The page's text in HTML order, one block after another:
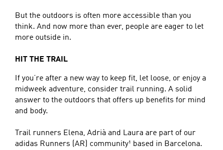
But the outdoors is often more accessible than you
think. And now more than ever, people are eager to let
more outside in.
HIT THE TRAIL
If you’re after a new way to keep fit, let loose, or enjoy a
midweek adventure, consider trail running. A solid
answer to the outdoors that offers up benefits for mind
and body.
Trail runners Elena, Adrià and Laura are part of our
adidas Runners (AR) community¹ based in Barcelona.